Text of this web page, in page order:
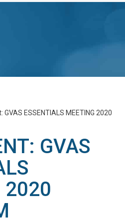
GVAS ESSENTIALS MEETING 2020
GVAS
2020